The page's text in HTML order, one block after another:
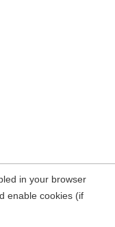
in your browser
enable cookies (if